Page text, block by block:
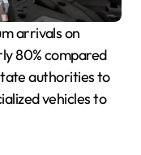
arrivals on
80% compared
authorities to
vehicles to